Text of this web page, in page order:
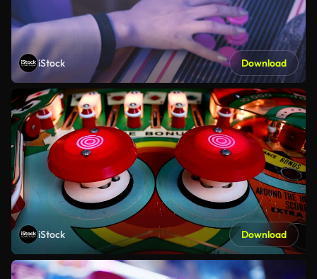
iStock Download
iStock Download